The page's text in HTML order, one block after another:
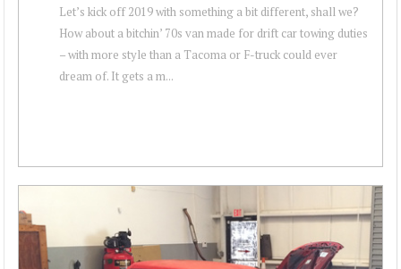
Let’s kick off 2019 with something a bit different, shall we?
How about a bitchin’ 70s van made for drift car towing duties
– with more style than a Tacoma or F-truck could ever
dream of. It gets a m...